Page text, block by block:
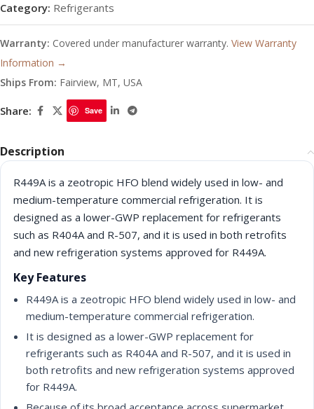
Category: Refrigerants
Warranty: Covered under manufacturer warranty. View Warranty
Information →
Ships From: Fairview, MT, USA
Share: Save
Description
R449A is a zeotropic HFO blend widely used in low- and
medium-temperature commercial refrigeration. It is
designed as a lower-GWP replacement for refrigerants
such as R404A and R-507, and it is used in both retrofits
and new refrigeration systems approved for R449A.
Key Features
R449A is a zeotropic HFO blend widely used in low- and
medium-temperature commercial refrigeration.
It is designed as a lower-GWP replacement for
refrigerants such as R404A and R-507, and it is used in
both retrofits and new refrigeration systems approved
for R449A.